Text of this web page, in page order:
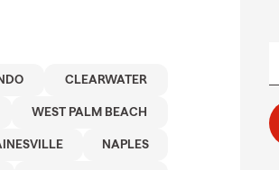
CLEARWATER
WEST PALM BEACH
NAPLES